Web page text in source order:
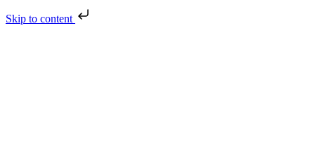
Skip to content